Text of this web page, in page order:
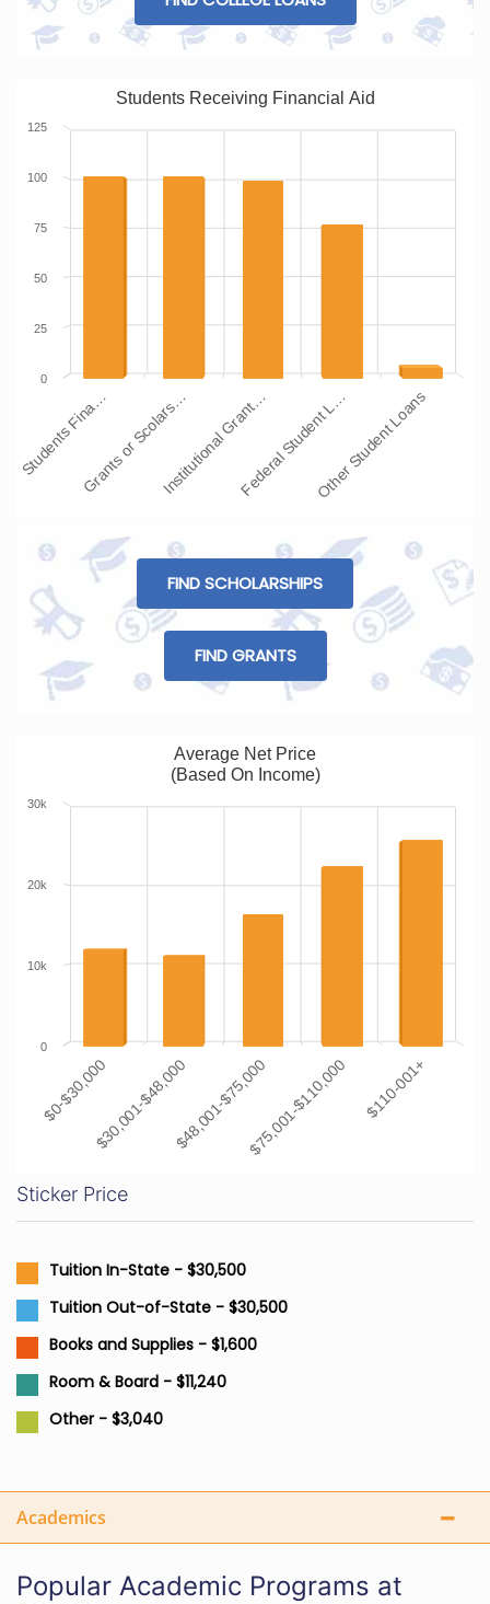
Students Receiving Financial Aid
Students Fina…Grants or Scolars…Institutional Grant…Federal Student L…Other Student Loans
0
25
50
75
100
125
FIND SCHOLARSHIPS
FIND GRANTS
Average Net Price
(Based On Income)
$0-$30,000$30,001-$48,000$48,001-$75,000$75,001-$110,000 $110-001+
0
10k
20k
30k
Sticker Price
Tuition In-State - $30,500
Tuition Out-of-State - $30,500
Books and Supplies - $1,600
Room & Board - $11,240
Other - $3,040
Academics
Popular Academic Programs at